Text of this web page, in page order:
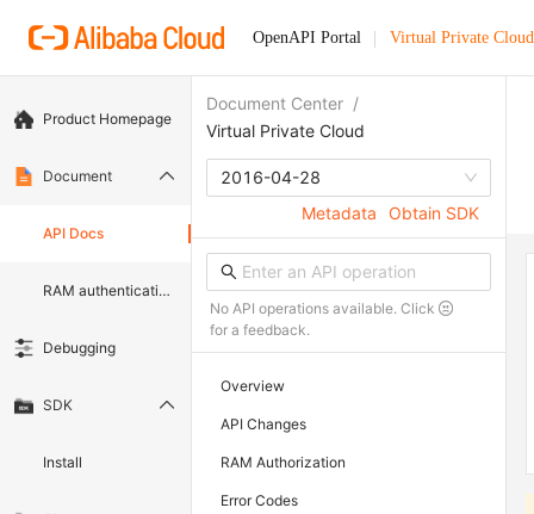
OpenAPI Portal Virtual Private Cloud
Product Homepage
Document
API Docs
RAM authentication document
Debugging
SDK
Install
Document Center /
Virtual Private Cloud
2016-04-28
Metadata
Obtain SDK
No API operations available. Click
for a feedback.
Overview
API Changes
RAM Authorization
Error Codes